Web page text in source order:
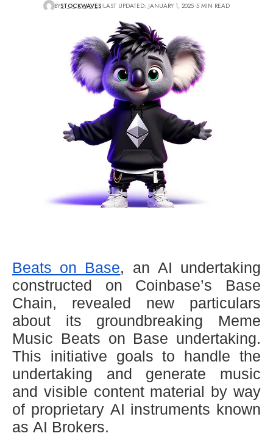
BYSTOCKWAVES LAST UPDATED: JANUARY 1, 2025 5 MIN READ
Beats on Base, an AI undertaking
constructed on Coinbase’s Base
Chain, revealed new particulars
about its groundbreaking Meme
Music Beats on Base undertaking.
This initiative goals to handle the
undertaking and generate music
and visible content material by way
of proprietary AI instruments known
as AI Brokers.